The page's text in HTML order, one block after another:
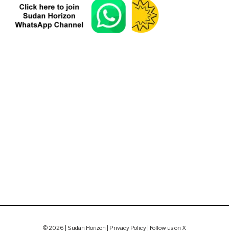
© 2026 | Sudan Horizon | Privacy Policy Follow us on X